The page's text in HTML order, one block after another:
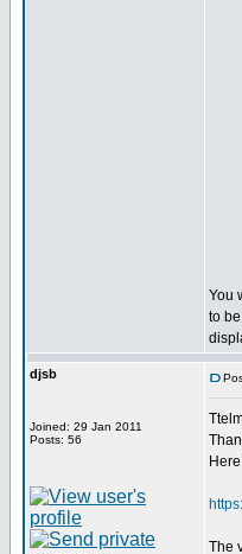
You
to
djsb
Joined: 29 Jan 2011
Posts: 56
The